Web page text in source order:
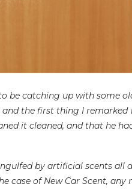
be catching up with some
the first thing I remarked
it cleaned, and that he
by artificial scents all
case of New Car Scent,